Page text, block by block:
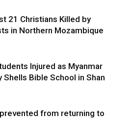
21 Christians Killed by
in Northern Mozambique
Injured as Myanmar
Shells Bible School in Shan
from returning to